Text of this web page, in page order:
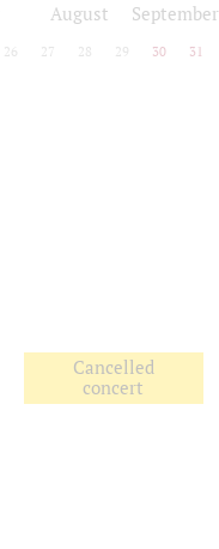
August September
26 27 28 29 30 31
Cancelled
concert